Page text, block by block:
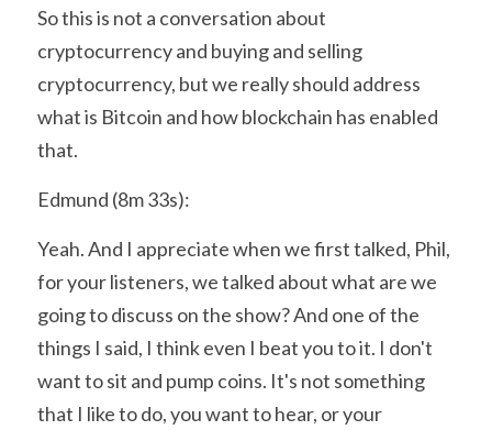
So this is not a conversation about
cryptocurrency and buying and selling
cryptocurrency, but we really should address
what is Bitcoin and how blockchain has enabled
that.
Edmund (8m 33s):
Yeah. And I appreciate when we first talked, Phil,
for your listeners, we talked about what are we
going to discuss on the show? And one of the
things I said, I think even I beat you to it. I don't
want to sit and pump coins. It's not something
that I like to do, you want to hear, or your